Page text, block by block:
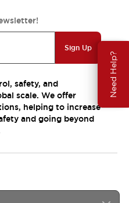
Need Help?
Sign Up
safety, and
scale. We offer
helping to increase
and going beyond